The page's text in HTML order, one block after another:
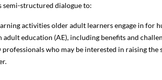
semi-structured dialogue to:
activities older adult learners engage in for
education (AE), including benefits and
who may be interested in raising